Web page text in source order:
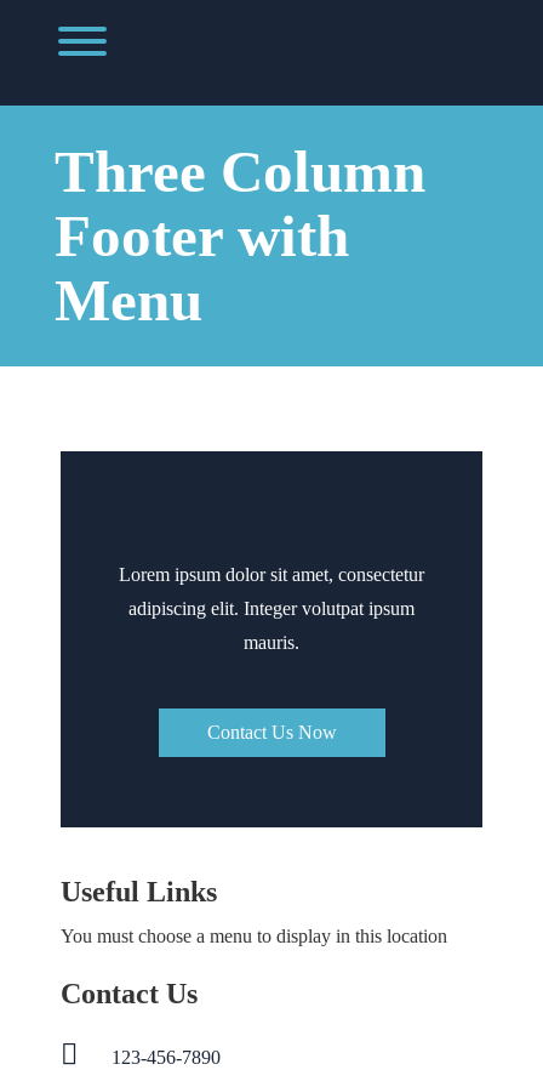
Toggle menu visibility.
Three Column
Footer with
Menu
Lorem ipsum dolor sit amet, consectetur
adipiscing elit. Integer volutpat ipsum
mauris.
Contact Us Now
Useful Links
You must choose a menu to display in this location
Contact Us
123-456-7890